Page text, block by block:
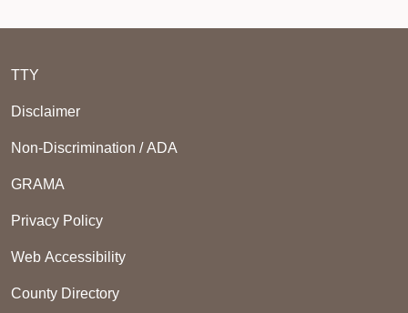
TTY
Disclaimer
Non-Discrimination / ADA
GRAMA
Privacy Policy
Web Accessibility
County Directory